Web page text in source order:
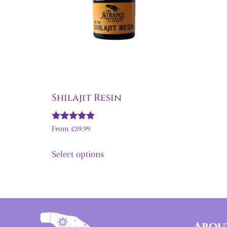
Shilajit Resin
Rated
From £39.99
Select options